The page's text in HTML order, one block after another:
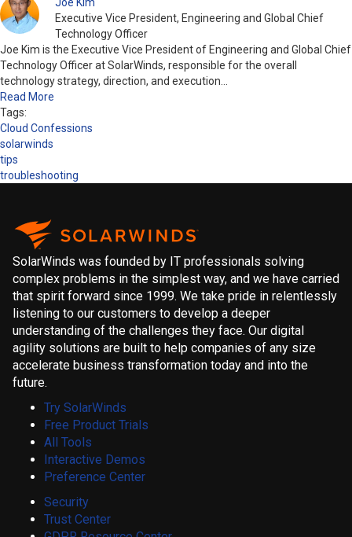
Executive Vice President, Engineering and Global Chief
Technology Officer
Joe Kim is the Executive Vice President of Engineering and Global Chief
Technology Officer at SolarWinds, responsible for the overall
technology strategy, direction, and execution…
Read More
Tags:
Cloud Confessions
solarwinds
tips
troubleshooting
SolarWinds was founded by IT professionals solving
complex problems in the simplest way, and we have carried
that spirit forward since 1999. We take pride in relentlessly
listening to our customers to develop a deeper
understanding of the challenges they face. Our digital
agility solutions are built to help companies of any size
accelerate business transformation today and into the
future.
Try SolarWinds
Free Product Trials
All Tools
Interactive Demos
Preference Center
Security
Trust Center